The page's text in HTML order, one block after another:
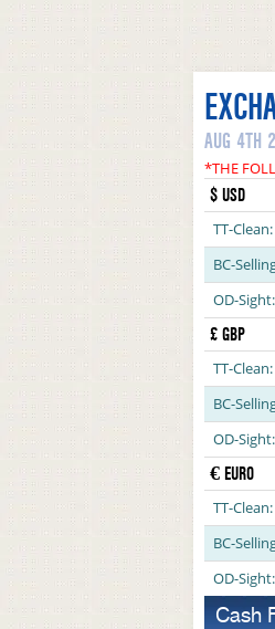
AUG 4TH
*THE
$ USD
TT-Clean:
BC-
OD-Sight:
£ GBP
TT-Clean:
BC-
OD-Sight:
€ EURO
TT-Clean:
BC-
OD-Sight:
Cash